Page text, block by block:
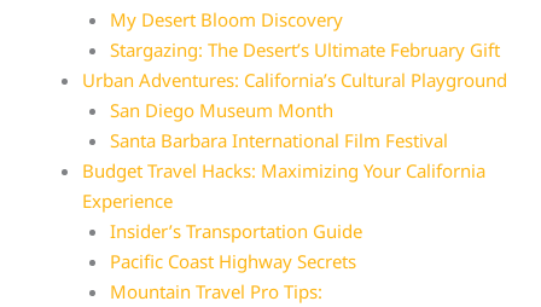
My Desert Bloom Discovery
Stargazing: The Desert’s Ultimate February Gift
Urban Adventures: California’s Cultural Playground
San Diego Museum Month
Santa Barbara International Film Festival
Budget Travel Hacks: Maximizing Your California
Experience
Insider’s Transportation Guide
Pacific Coast Highway Secrets
Mountain Travel Pro Tips: